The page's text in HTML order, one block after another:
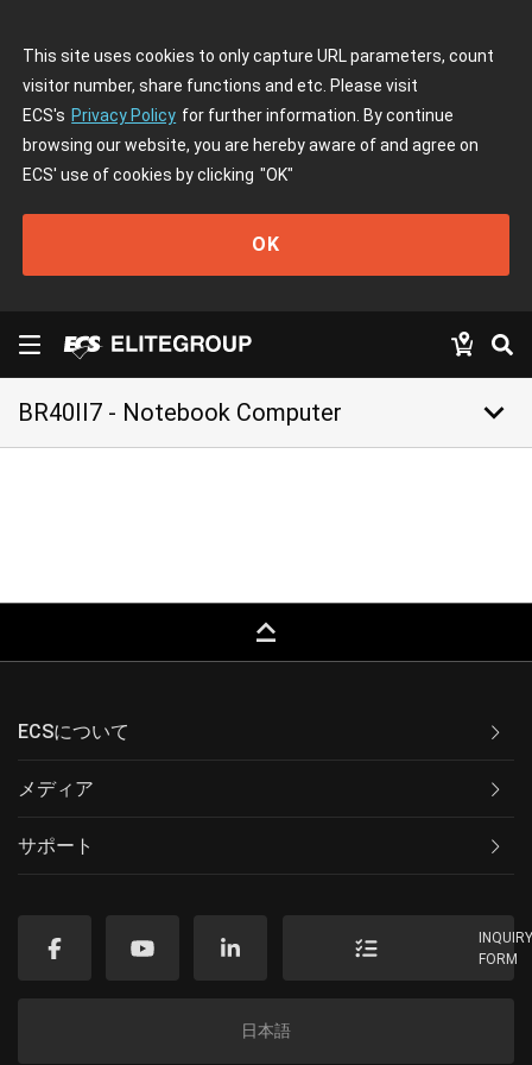
This site uses cookies to only capture URL parameters, count
visitor number, share functions and etc. Please visit
ECS's Privacy Policy for further information. By continue
browsing our website, you are hereby aware of and agree on
ECS' use of cookies by clicking "OK"
OK
BR40II7 - Notebook Computer keyboard_arrow_down
keyboard_capslock
ECSについて
メディア
サポート
FORM
日本語